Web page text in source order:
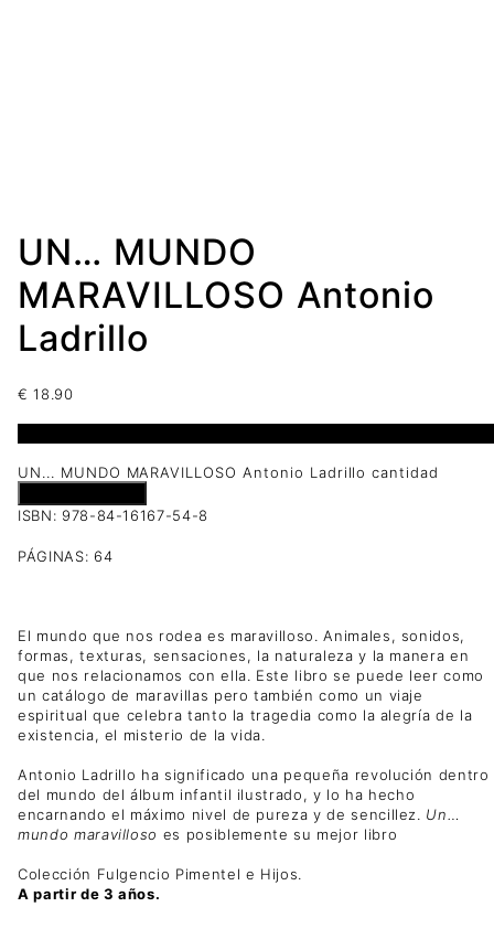
UN… MUNDO
MARAVILLOSO Antonio
Ladrillo
€ 18.90
UN... MUNDO MARAVILLOSO Antonio Ladrillo cantidad
ISBN: 978-84-16167-54-8
PÁGINAS: 64
El mundo que nos rodea es maravilloso. Animales, sonidos,
formas, texturas, sensaciones, la naturaleza y la manera en
que nos relacionamos con ella. Este libro se puede leer como
un catálogo de maravillas pero también como un viaje
espiritual que celebra tanto la tragedia como la alegría de la
existencia, el misterio de la vida.
Antonio Ladrillo ha significado una pequeña revolución dentro
del mundo del álbum infantil ilustrado, y lo ha hecho
encarnando el máximo nivel de pureza y de sencillez. Un…
mundo maravilloso es posiblemente su mejor libro
Colección Fulgencio Pimentel e Hijos.
A partir de 3 años.